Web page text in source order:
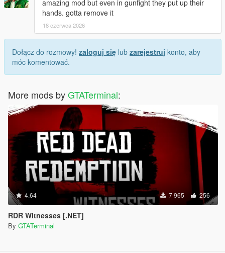
amazing mod but even in gunfight they put up their
hands. gotta remove it
18 czerwca 2026
Dołącz do rozmowy! zaloguj się lub zarejestruj konto, aby
móc komentować.
More mods byGTATerminal:
4.64 7 965 256
RDR Witnesses [.NET]
By GTATerminal